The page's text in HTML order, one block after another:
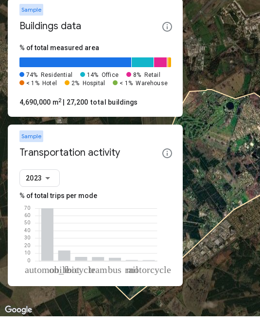
Sample
Buildings data
% of total measured area
74% Residential 14% Office 8%
Retail
< 1% Hotel 2% Hospital < 1% Warehouse
4,690,000 m2 | 27,200 total buildings
Sample
Transportation activity
2023
% of total trips per mode
Mode of transportation
Percent of total trips
Automobile
69.98
On foot
13.73